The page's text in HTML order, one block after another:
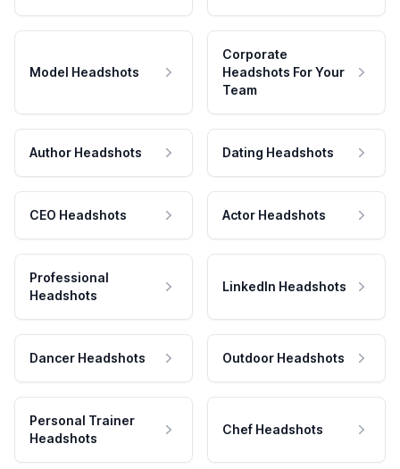
Model Headshots
Corporate
Headshots For Your
Team
Author Headshots Dating Headshots
CEO Headshots Actor Headshots
Professional
Headshots
LinkedIn Headshots
Dancer Headshots Outdoor Headshots
Personal Trainer
Headshots
Chef Headshots